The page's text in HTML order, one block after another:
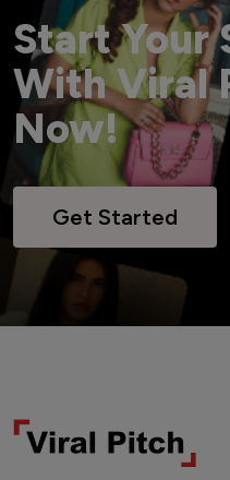
Start Your
With Viral
Now!
Get Started